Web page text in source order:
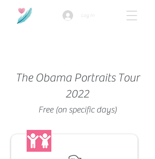
Log In
The Obama Portraits Tour
2022
Free (on specific days)